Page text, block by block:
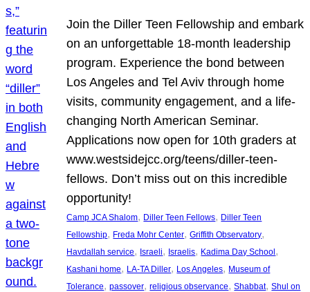
Join the Diller Teen Fellowship and embark
on an unforgettable 18-month leadership
program. Experience the bond between
Los Angeles and Tel Aviv through home
visits, community engagement, and a life-
changing North American Seminar.
Applications now open for 10th graders at
www.westsidejcc.org/teens/diller-teen-
fellows. Don’t miss out on this incredible
opportunity!
Camp JCA Shalom, Diller Teen Fellows, Diller Teen
Fellowship, Freda Mohr Center, Griffith Observatory
Havdallah service, Israeli, Israelis, Kadima Day School
Kashani home, LA-TA Diller, Los Angeles, Museum of
Tolerance, passover, religious observance, Shabbat, Shul on